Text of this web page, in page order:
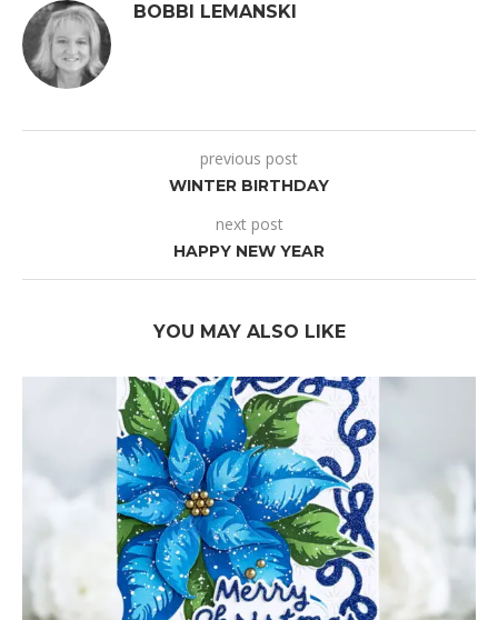
BOBBI LEMANSKI
previous post
WINTER BIRTHDAY
next post
HAPPY NEW YEAR
YOU MAY ALSO LIKE